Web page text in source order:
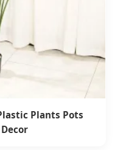
Plants Pots